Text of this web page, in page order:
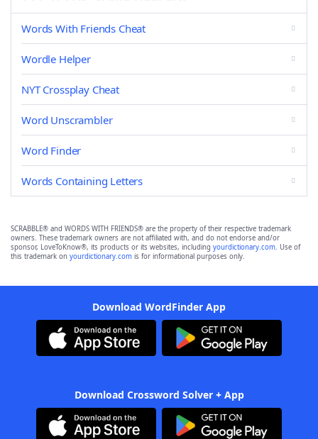
Words With Friends Cheat
Wordle Helper
NYT Crossplay Cheat
Word Unscrambler
Word Finder
Words Containing Letters
SCRABBLE® and WORDS WITH FRIENDS® are the property of their respective trademark
owners. These trademark owners are not affiliated with, and do not endorse and/or
sponsor, LoveToKnow®, its products or its websites, including yourdictionary.com. Use of
this trademark on yourdictionary.com is for informational purposes only.
Download WordFinder App
Download Crossword Solver + App